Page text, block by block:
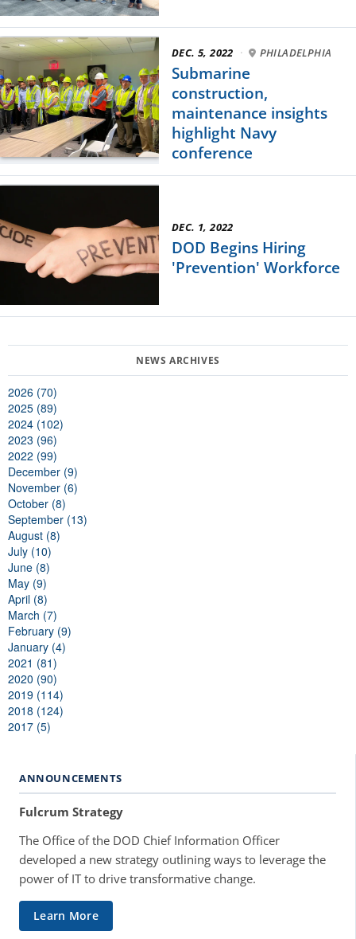
DEC. 5, 2022 · PHILADELPHIA
Submarine
construction,
maintenance insights
highlight Navy
conference
DEC. 1, 2022
DOD Begins Hiring
'Prevention' Workforce
2026 (70)
2025 (89)
2024 (102)
2023 (96)
2022 (99)
December (9)
November (6)
October (8)
September (13)
August (8)
July (10)
June (8)
May (9)
April (8)
March (7)
February (9)
January (4)
2021 (81)
2020 (90)
2019 (114)
2018 (124)
2017 (5)
ANNOUNCEMENTS
Fulcrum Strategy
The Office of the DOD Chief Information Officer
developed a new strategy outlining ways to leverage the
power of IT to drive transformative change.
Learn More